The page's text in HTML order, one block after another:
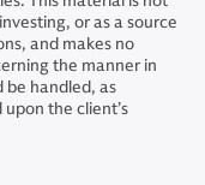
or as a source
and makes no
the manner in
be handled, as
the client’s